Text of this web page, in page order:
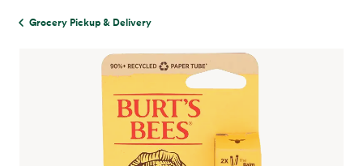
Grocery Pickup & Delivery